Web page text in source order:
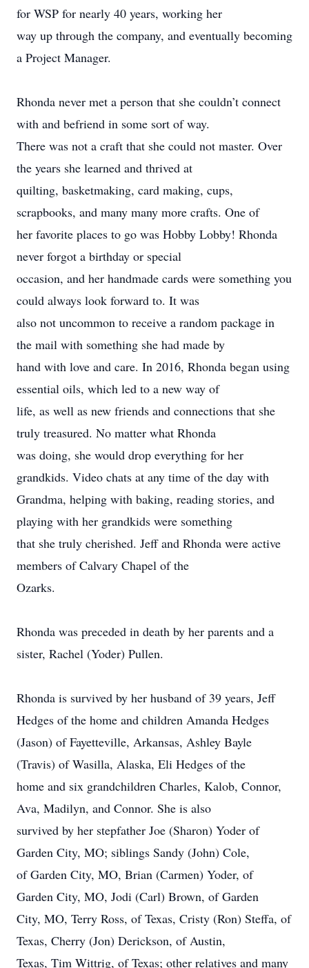
for WSP for nearly 40 years, working her
way up through the company, and eventually becoming
a Project Manager.
Rhonda never met a person that she couldn’t connect
with and befriend in some sort of way.
There was not a craft that she could not master. Over
the years she learned and thrived at
quilting, basketmaking, card making, cups,
scrapbooks, and many many more crafts. One of
her favorite places to go was Hobby Lobby! Rhonda
never forgot a birthday or special
occasion, and her handmade cards were something you
could always look forward to. It was
also not uncommon to receive a random package in
the mail with something she had made by
hand with love and care. In 2016, Rhonda began using
essential oils, which led to a new way of
life, as well as new friends and connections that she
truly treasured. No matter what Rhonda
was doing, she would drop everything for her
grandkids. Video chats at any time of the day with
Grandma, helping with baking, reading stories, and
playing with her grandkids were something
that she truly cherished. Jeff and Rhonda were active
members of Calvary Chapel of the
Ozarks.
Rhonda was preceded in death by her parents and a
sister, Rachel (Yoder) Pullen.
Rhonda is survived by her husband of 39 years, Jeff
Hedges of the home and children Amanda Hedges
(Jason) of Fayetteville, Arkansas, Ashley Bayle
(Travis) of Wasilla, Alaska, Eli Hedges of the
home and six grandchildren Charles, Kalob, Connor,
Ava, Madilyn, and Connor. She is also
survived by her stepfather Joe (Sharon) Yoder of
Garden City, MO; siblings Sandy (John) Cole,
of Garden City, MO, Brian (Carmen) Yoder, of
Garden City, MO, Jodi (Carl) Brown, of Garden
City, MO, Terry Ross, of Texas, Cristy (Ron) Steffa, of
Texas, Cherry (Jon) Derickson, of Austin,
Texas, Tim Wittrig, of Texas; other relatives and many